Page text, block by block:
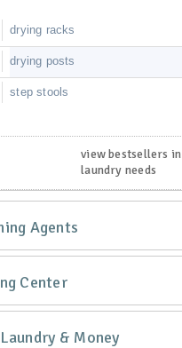
drying racks
drying posts
step stools
view bestsellers in
laundry needs
Agents
Center
& Money